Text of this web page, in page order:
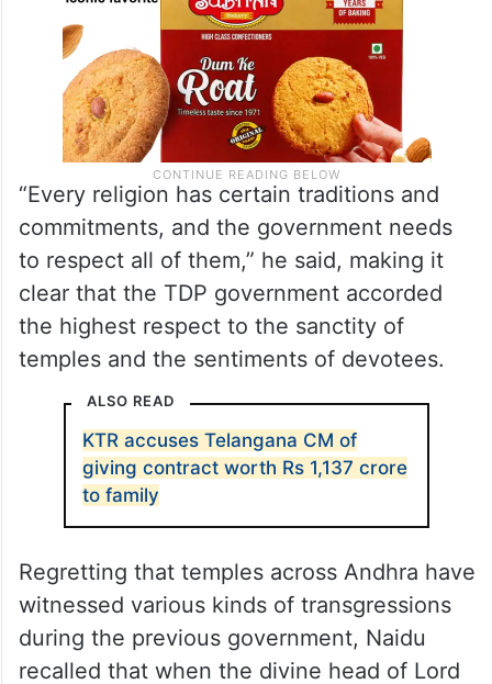
“Every religion has certain traditions and
commitments, and the government needs
to respect all of them,” he said, making it
clear that the TDP government accorded
the highest respect to the sanctity of
temples and the sentiments of devotees.
ALSO READ
KTR accuses Telangana CM of
giving contract worth Rs 1,137 crore
to family
Regretting that temples across Andhra have
witnessed various kinds of transgressions
during the previous government, Naidu
recalled that when the divine head of Lord